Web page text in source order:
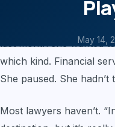
May 14,
last month she wanted
which kind. Financial
She paused. She
Most lawyers haven’t.